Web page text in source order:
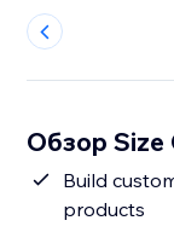
Обзор Size
Build
products